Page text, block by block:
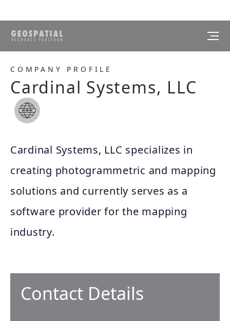
COMPANY PROFILE
Cardinal Systems, LLC
Cardinal Systems, LLC specializes in
creating photogrammetric and mapping
solutions and currently serves as a
software provider for the mapping
industry.
Contact Details